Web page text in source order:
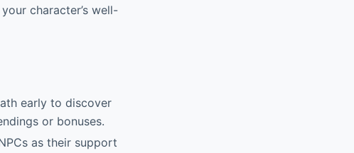
character’s well-
early to discover
or bonuses.
as their support